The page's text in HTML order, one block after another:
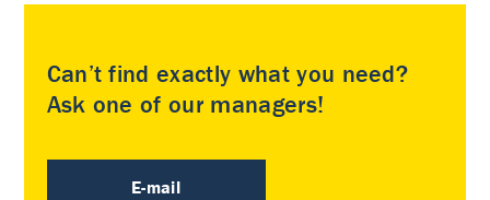
Can’t find exactly what you need?
Ask one of our managers!
E-mail